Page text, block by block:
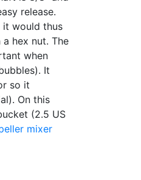
release.
it would thus
hex nut. The
when
It
so it
On this
(2.5 US
mixer